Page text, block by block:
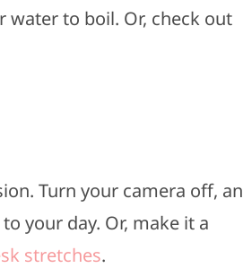
to boil. Or, check out
Turn your camera off,
your day. Or, make it a
stretches.